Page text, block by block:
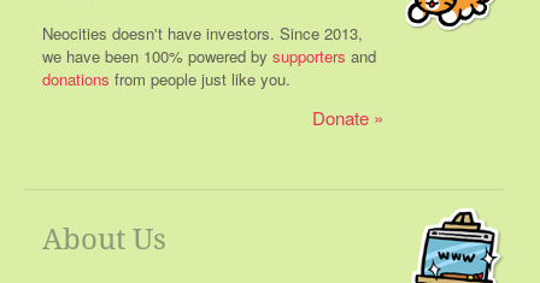
Neocities doesn't have investors. Since 2013,
we have been 100% powered by supporters and
donations from people just like you.
Donate
About Us